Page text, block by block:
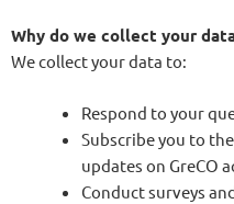
Why do we collect your
We collect your data to:
Respond to your
Subscribe you to
updates on GreCO
Conduct surveys